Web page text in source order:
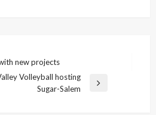
new projects
Volleyball hosting
Sugar-Salem